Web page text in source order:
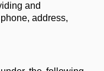
and
address,